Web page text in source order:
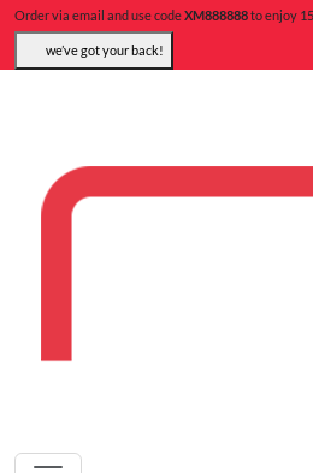
Order via email and use codeXM888888to enjoy
we’ve got your back!